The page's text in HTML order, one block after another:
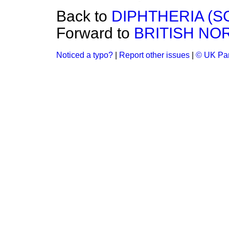
Back to DIPHTHERIA
Forward to BRITISH
Noticed a typo? Report other issues © UK